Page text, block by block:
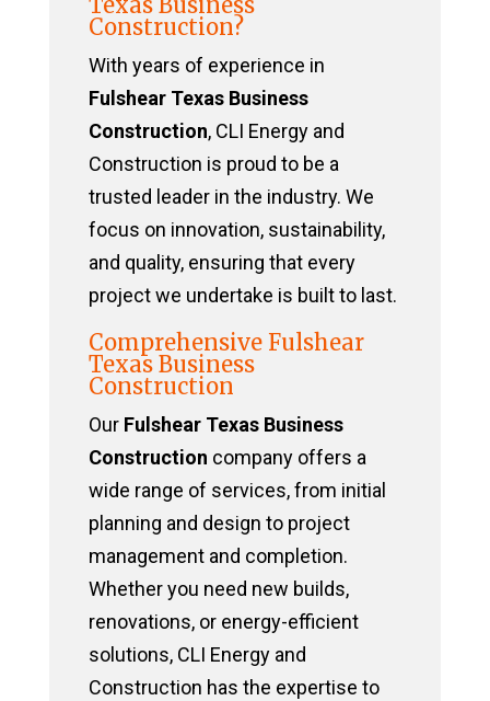
Construction?
With years of experience in
Fulshear Texas Business
Construction, CLI Energy and
Construction is proud to be a
trusted leader in the industry. We
focus on innovation, sustainability,
and quality, ensuring that every
project we undertake is built to last.
Comprehensive Fulshear
Texas Business
Construction
Our Fulshear Texas Business
Construction company offers a
wide range of services, from initial
planning and design to project
management and completion.
Whether you need new builds,
renovations, or energy-efficient
solutions, CLI Energy and
Construction has the expertise to